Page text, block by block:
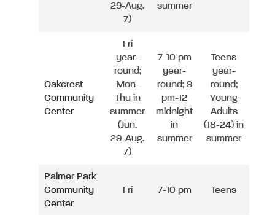
29-Aug.
7)
summer
Oakcrest
Community
Center
Fri
year-
round;
Mon-
Thu in
summer
(Jun.
29-Aug.
7)
7-10 pm
year-
round; 9
pm-12
midnight
in
summer
Teens
year-
round;
Young
Adults
(18-24) in
summer
Palmer Park
Community
Center
Fri 7-10 pm Teens